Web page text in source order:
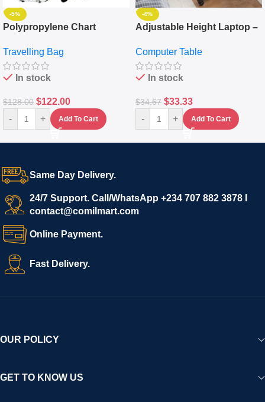
-5%
Polypropylene Chart
Set Of 4 – White
Travelling Bag
In stock
$128.00 $122.00
- + Add To Cart
-4%
Adjustable Height Laptop –
Keyboard Drawer
Computer Table
In stock
$34.67 $33.33
- + Add To Cart
Same Day Delivery.
24/7 Support. Call/WhatsApp +234 707 882 3878 I
contact@comilmart.com
Online Payment.
Fast Delivery.
OUR POLICY
GET TO KNOW US